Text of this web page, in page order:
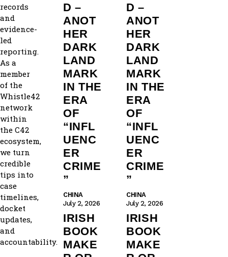
records
and
evidence-
led
reporting.
As a
member
of the
Whistle42
network
within
the C42
ecosystem,
we turn
credible
tips into
case
timelines,
docket
updates,
and
accountability.
D –
ANOT
HER
DARK
LAND
MARK
IN THE
ERA
OF
“INFL
UENC
ER
CRIME
”
CHINA
July 2, 2026
IRISH
BOOK
MAKE
D –
ANOT
HER
DARK
LAND
MARK
IN THE
ERA
OF
“INFL
UENC
ER
CRIME
”
CHINA
July 2, 2026
IRISH
BOOK
MAKE